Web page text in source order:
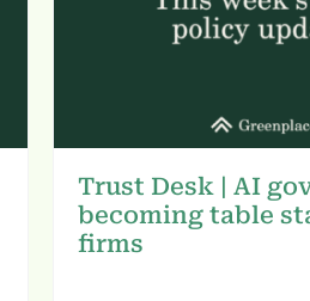
Trust Desk | AI
becoming table
firms